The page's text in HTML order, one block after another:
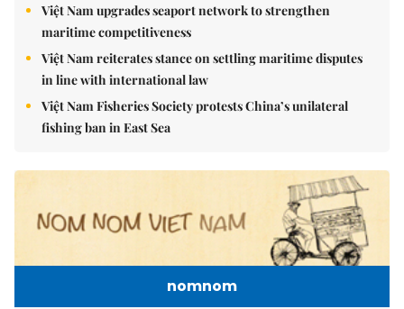
Việt Nam upgrades seaport network to strengthen
maritime competitiveness
Việt Nam reiterates stance on settling maritime disputes
in line with international law
Việt Nam Fisheries Society protests China’s unilateral
fishing ban in East Sea
nomnom